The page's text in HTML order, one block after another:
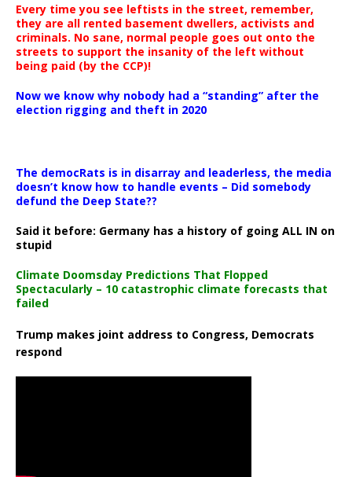
Every time you see leftists in the street, remember,
they are all rented basement dwellers, activists and
criminals. No sane, normal people goes out onto the
streets to support the insanity of the left without
being paid (by the CCP)!
Now we know why nobody had a “standing” after the
election rigging and theft in 2020
The democRats is in disarray and leaderless, the media
doesn’t know how to handle events – Did somebody
defund the Deep State??
Said it before: Germany has a history of going ALL IN on
stupid
Climate Doomsday Predictions That Flopped
Spectacularly – 10 catastrophic climate forecasts that
failed
Trump makes joint address to Congress, Democrats
respond